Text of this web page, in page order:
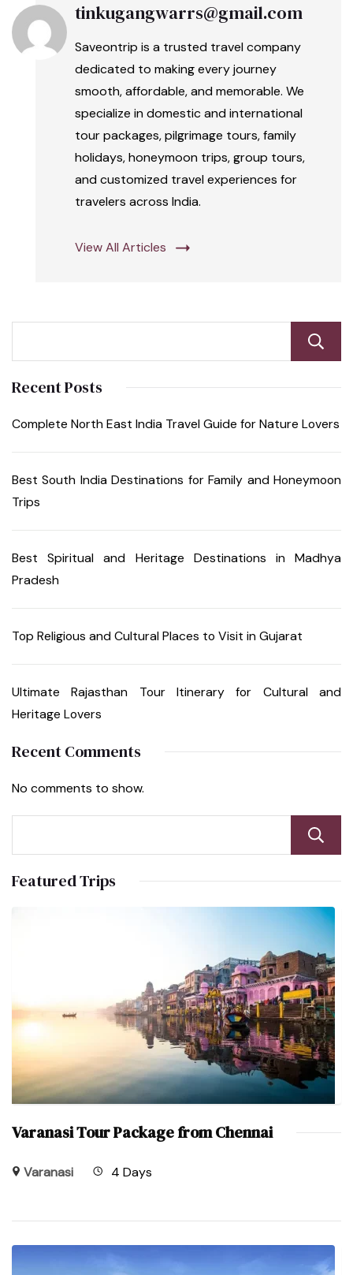
tinkugangwarrs@gmail.com
Saveontrip is a trusted travel company
dedicated to making every journey
smooth, affordable, and memorable. We
specialize in domestic and international
tour packages, pilgrimage tours, family
holidays, honeymoon trips, group tours,
and customized travel experiences for
travelers across India.
View All Articles
Recent Posts
Complete North East India Travel Guide for Nature Lovers
Best South India Destinations for Family and Honeymoon
Trips
Best Spiritual and Heritage Destinations in Madhya
Pradesh
Top Religious and Cultural Places to Visit in Gujarat
Ultimate Rajasthan Tour Itinerary for Cultural and
Heritage Lovers
Recent Comments
No comments to show.
Featured Trips
Varanasi Tour Package from Chennai
Varanasi 4 Days